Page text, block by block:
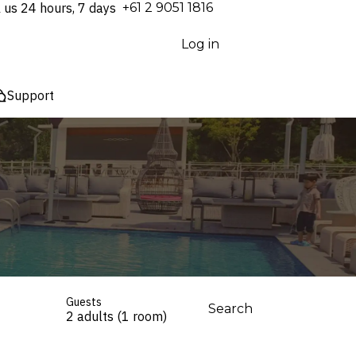
us 24 hours, 7 days ⁦+61 2 9051 1816⁩
Log in
Support
Guests
2 adults (1 room) Search